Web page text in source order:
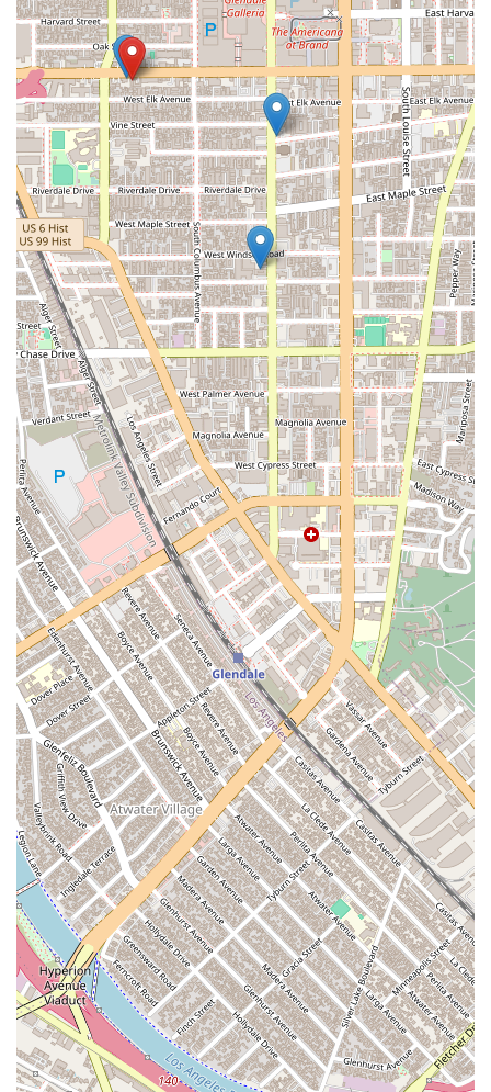
---
What is Worth Choosing The Margarian Garage
When you're facing a legal issue with a vehicle, the stakes can
be high, and the process can be incredibly frustrating.
Choosing the right legal team is paramount, and The
Margarian Garage offers a compelling set of reasons why they
should be your first choice in California. The most significant
advantage is their unique integration of legal and technical
expertise. While many law firms may handle a Lemon Law
case, The Margarian Garage goes a step further by having a
deep, hands-on understanding of how cars work. This means
they are not just arguing a legal theory; they are arguing from
a position of informed technical authority. They know how to
identify defects, understand technical service bulletins, and
challenge manufacturer claims with real-world evidence.
Their specialization also means they are not a jack-of-all-
trades firm. They are masters of a specific craft: automotive
and consumer litigation. This focus ensures that their legal
strategies are honed and their knowledge is current, giving
their clients an edge in a highly technical and often difficult
area of law. You can be confident that you are not just
another case on a long list; you are a client with a specific
problem that they are uniquely qualified to solve.
Beyond their technical skills, the firm is known for its client-
centric approach. They understand the frustration and
financial strain that can come with a defective vehicle or a
fraudulent dealer. They approach each case with empathy
and a commitment to providing a clear path forward. This
dedication is evident in their transparent communication and
their goal of securing a favorable outcome for their clients as
efficiently as possible.
In essence, choosing The Margarian Garage is about choosing
a team that is not only legally proficient but also passionately
dedicated to consumer rights and technically savvy about the
vehicles at the heart of their cases. They combine the
precision of a lawyer with the practical knowledge of a
mechanic, creating a powerful combination that is hard to
beat in the field of automotive litigation. If you need a legal
team that understands both the law and the car, The
Margarian Garage is the clear choice for residents of
California.